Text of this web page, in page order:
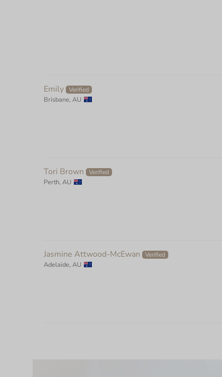
Emily
Brisbane, AU
Tori Brown
Perth, AU
Jasmine Attwood-McEwan
Adelaide, AU